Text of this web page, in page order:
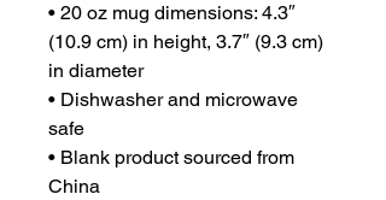
• 20 oz mug dimensions: 4.3″
(10.9 cm) in height, 3.7″ (9.3 cm)
in diameter
• Dishwasher and microwave
safe
• Blank product sourced from
China